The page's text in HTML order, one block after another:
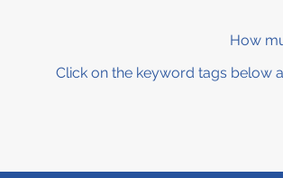
How
Click on the keyword tags below